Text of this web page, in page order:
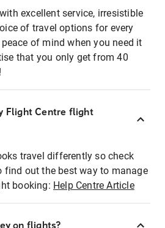
excellent service, irresistible
of travel options for every
of mind when you need it
that you only get from 40
Flight Centre flight
travel differently so check
find out the best way to manage
booking: Help Centre Article
on flights?